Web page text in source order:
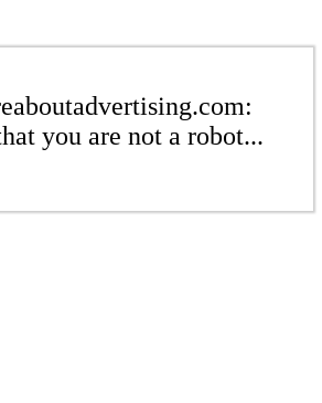
you are not a robot...